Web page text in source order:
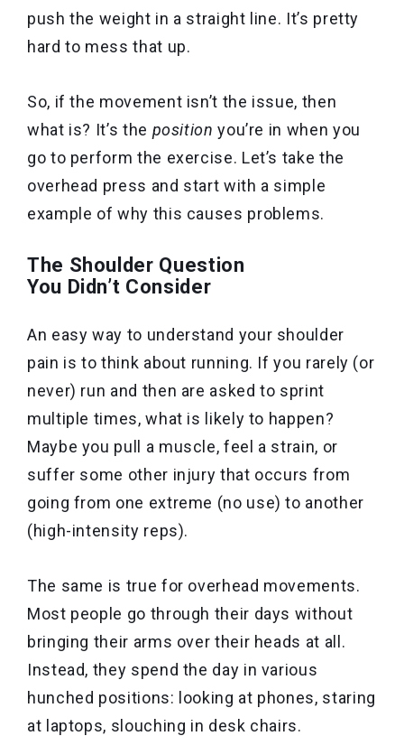
push the weight in a straight line. It’s pretty
hard to mess that up.
So, if the movement isn’t the issue, then
what is? It’s the position you’re in when you
go to perform the exercise. Let’s take the
overhead press and start with a simple
example of why this causes problems.
The Shoulder Question
You Didn’t Consider
An easy way to understand your shoulder
pain is to think about running. If you rarely (or
never) run and then are asked to sprint
multiple times, what is likely to happen?
Maybe you pull a muscle, feel a strain, or
suffer some other injury that occurs from
going from one extreme (no use) to another
(high-intensity reps).
The same is true for overhead movements.
Most people go through their days without
bringing their arms over their heads at all.
Instead, they spend the day in various
hunched positions: looking at phones, staring
at laptops, slouching in desk chairs.